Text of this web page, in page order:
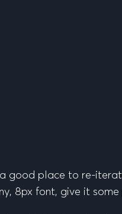
good place to re-
8px font, give it